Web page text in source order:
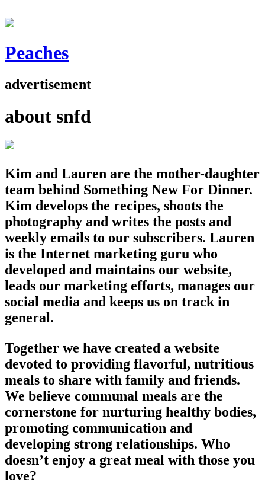
Peaches
advertisement
about snfd
Kim and Lauren are the mother-daughter
team behind Something New For Dinner.
Kim develops the recipes, shoots the
photography and writes the posts and
weekly emails to our subscribers. Lauren
is the Internet marketing guru who
developed and maintains our website,
leads our marketing efforts, manages our
social media and keeps us on track in
general.
Together we have created a website
devoted to providing flavorful, nutritious
meals to share with family and friends.
We believe communal meals are the
cornerstone for nurturing healthy bodies,
promoting communication and
developing strong relationships. Who
doesn’t enjoy a great meal with those you
love?